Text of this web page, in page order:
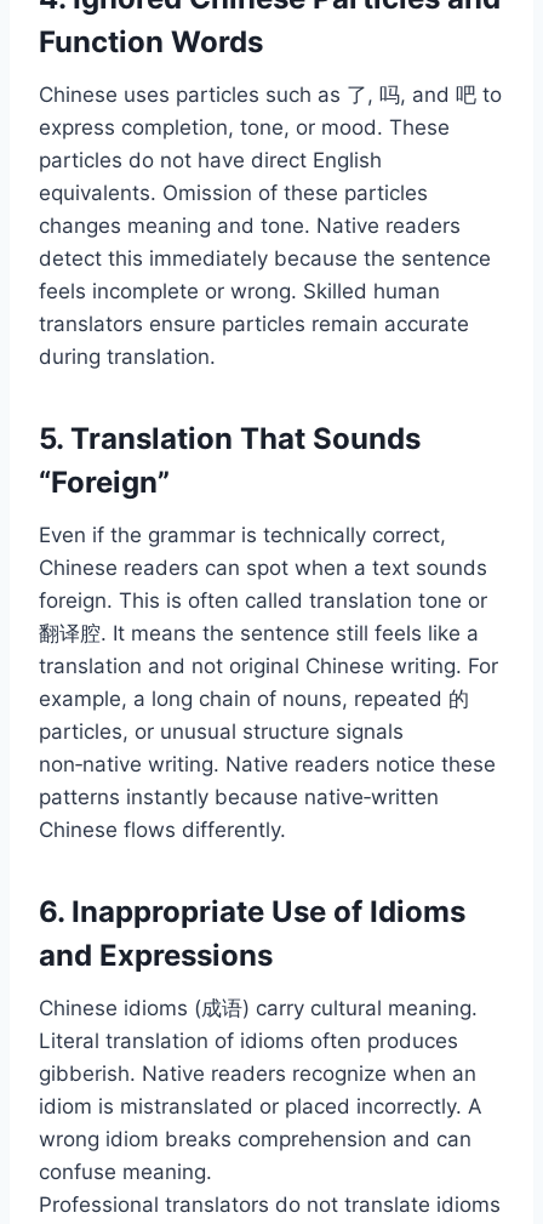
Function Words
Chinese uses particles such as 了, 吗, and 吧 to
express completion, tone, or mood. These
particles do not have direct English
equivalents. Omission of these particles
changes meaning and tone. Native readers
detect this immediately because the sentence
feels incomplete or wrong. Skilled human
translators ensure particles remain accurate
during translation.
5. Translation That Sounds
“Foreign”
Even if the grammar is technically correct,
Chinese readers can spot when a text sounds
foreign. This is often called translation tone or
翻译腔. It means the sentence still feels like a
translation and not original Chinese writing. For
example, a long chain of nouns, repeated 的
particles, or unusual structure signals
non‑native writing. Native readers notice these
patterns instantly because native‑written
Chinese flows differently.
6. Inappropriate Use of Idioms
and Expressions
Chinese idioms (成语) carry cultural meaning.
Literal translation of idioms often produces
gibberish. Native readers recognize when an
idiom is mistranslated or placed incorrectly. A
wrong idiom breaks comprehension and can
confuse meaning.
Professional translators do not translate idioms